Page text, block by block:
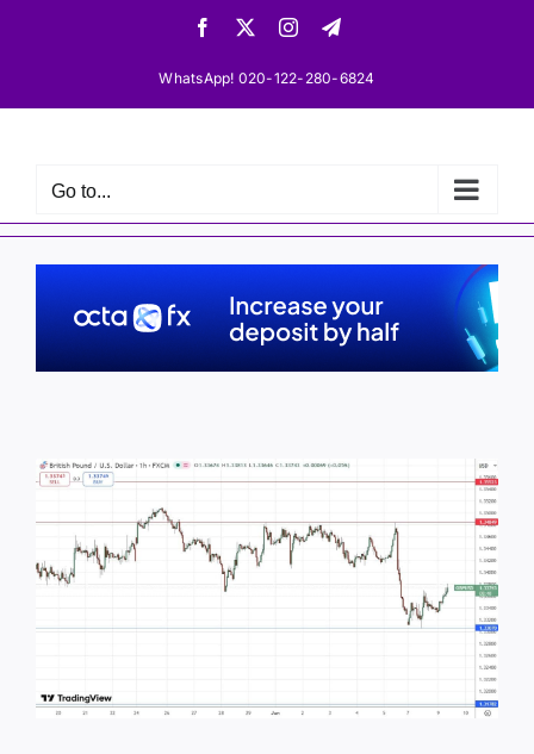
Facebook InstagramTelegram
WhatsApp! 020-122-280-6824
Go to...